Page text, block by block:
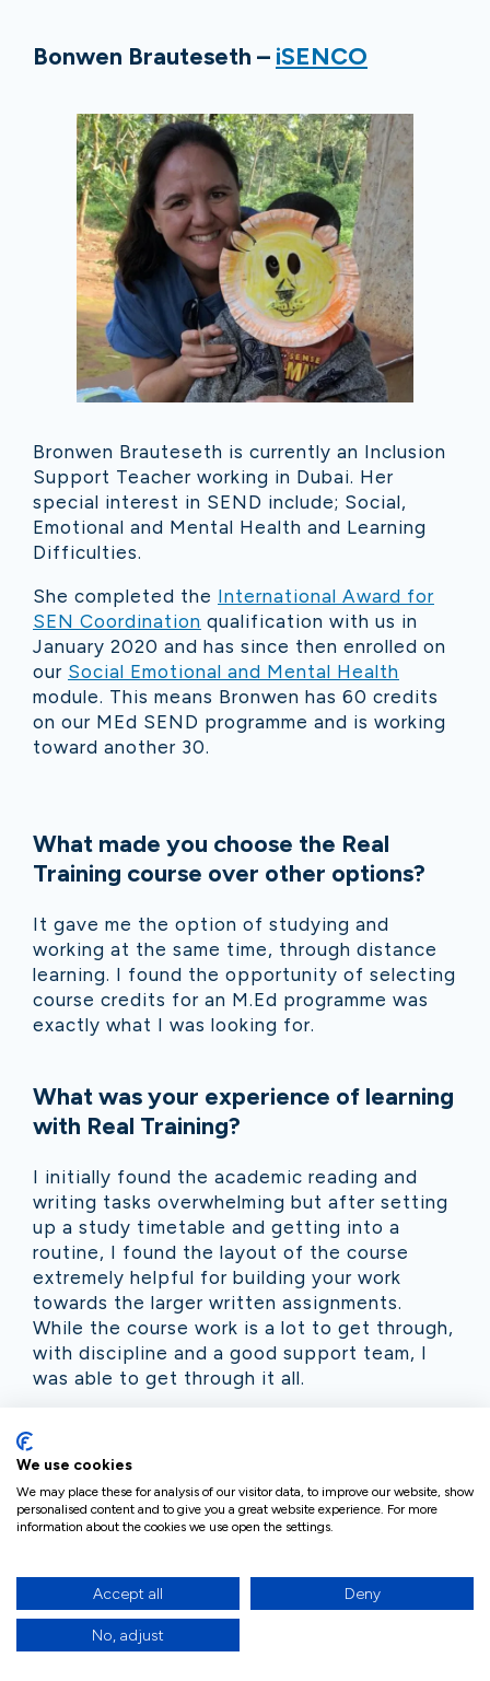
Bonwen Brauteseth – iSENCO
Bronwen Brauteseth is currently an Inclusion
Support Teacher working in Dubai. Her
special interest in SEND include; Social,
Emotional and Mental Health and Learning
Difficulties.
She completed the International Award for
SEN Coordination qualification with us in
January 2020 and has since then enrolled on
our Social Emotional and Mental Health
module. This means Bronwen has 60 credits
on our MEd SEND programme and is working
toward another 30.
What made you choose the Real
Training course over other options?
It gave me the option of studying and
working at the same time, through distance
learning. I found the opportunity of selecting
course credits for an M.Ed programme was
exactly what I was looking for.
What was your experience of learning
with Real Training?
I initially found the academic reading and
writing tasks overwhelming but after setting
up a study timetable and getting into a
routine, I found the layout of the course
extremely helpful for building your work
towards the larger written assignments.
While the course work is a lot to get through,
with discipline and a good support team, I
was able to get through it all.
contact with my tutor helped to keep me on
track and accountable. Colette has been
extremely supportive throughout my learning
various questions I have had during the
programme. Her feedback on assignments
has not only improved my confidence in
writing the longer assignments but she also
We use cookies
We may place these for analysis of our visitor data, to improve our website, show
personalised content and to give you a great website experience. For more
information about the cookies we use open the settings.
Accept all Deny
No, adjust